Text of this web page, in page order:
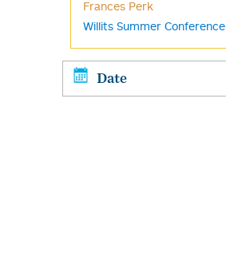
Frances Perk
Willits Summer Conference
Date